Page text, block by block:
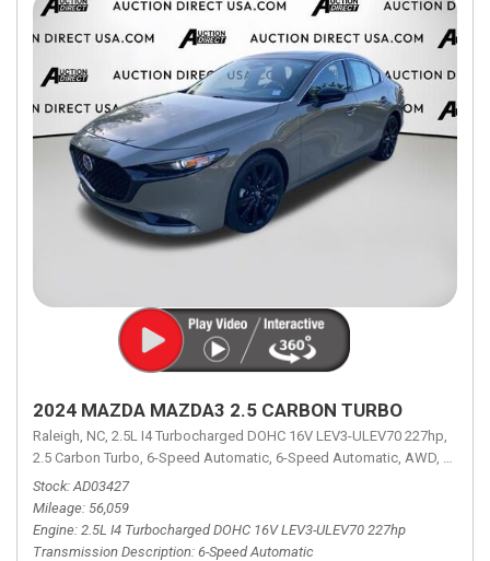
2024 MAZDA MAZDA3 2.5 CARBON TURBO
Raleigh, NC, 2.5L I4 Turbocharged DOHC 16V LEV3-ULEV70 227hp,
2.5 Carbon Turbo, 6-Speed Automatic, 6-Speed Automatic, AWD, 23/32
Stock AD03427
Mileage 56,059
Engine 2.5L I4 Turbocharged DOHC 16V LEV3-ULEV70 227hp
Transmission Description 6-Speed Automatic